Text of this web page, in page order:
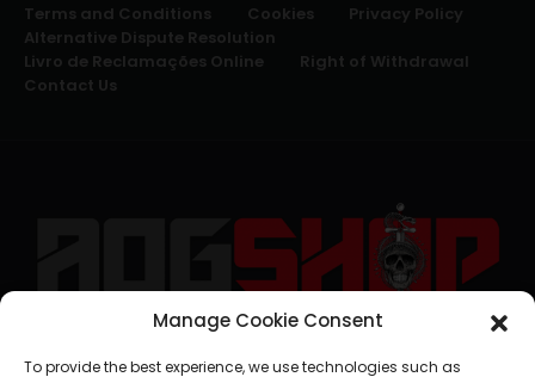
Manage Cookie Consent
To provide the best experience, we use technologies such as
Terms and Conditions Cookies
Privacy Policy
Alternative Dispute Resolution
Livro de Reclamações Online
Right of Withdrawal
Contact Us